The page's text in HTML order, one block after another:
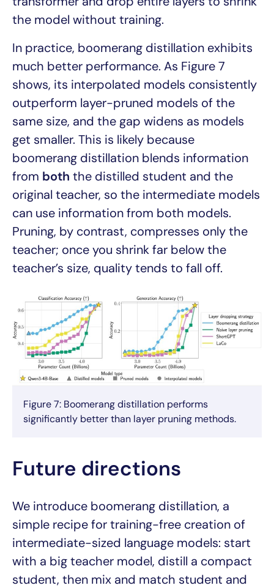
the model without training.
In practice, boomerang distillation exhibits
much better performance. As Figure 7
shows, its interpolated models consistently
outperform layer-pruned models of the
same size, and the gap widens as models
get smaller. This is likely because
boomerang distillation blends information
from both the distilled student and the
original teacher, so the intermediate models
can use information from both models.
Pruning, by contrast, compresses only the
teacher; once you shrink far below the
teacher’s size, quality tends to fall off.
Figure 7: Boomerang distillation performs
significantly better than layer pruning methods.
Future directions
We introduce boomerang distillation, a
simple recipe for training-free creation of
intermediate-sized language models: start
with a big teacher model, distill a compact
student, then mix and match student and